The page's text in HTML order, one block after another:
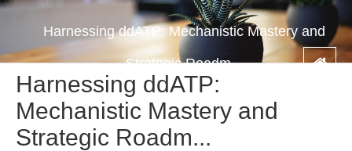
Harnessing ddATP: Mechanistic Mastery and
Strategic Roadm...
Harnessing ddATP:
Mechanistic Mastery and
Strategic Roadm...